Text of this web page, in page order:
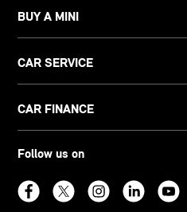
BUY A MINI
CAR SERVICE
CAR FINANCE
Follow us on